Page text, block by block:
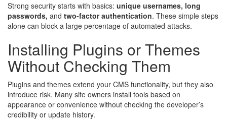
Strong security starts with basics: unique usernames, long
passwords, and two-factor authentication. These simple steps
alone can block a large percentage of automated attacks.
Installing Plugins or Themes
Without Checking Them
Plugins and themes extend your CMS functionality, but they also
introduce risk. Many site owners install tools based on
appearance or convenience without checking the developer’s
credibility or update history.